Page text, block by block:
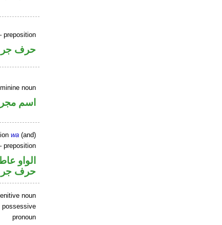
preposition
حرف جر
noun
اسم
wa (and)
preposition
الواو
حرف جر
noun
possessive
pronoun